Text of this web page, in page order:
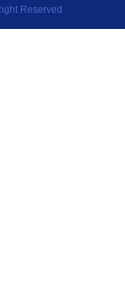
Reserved